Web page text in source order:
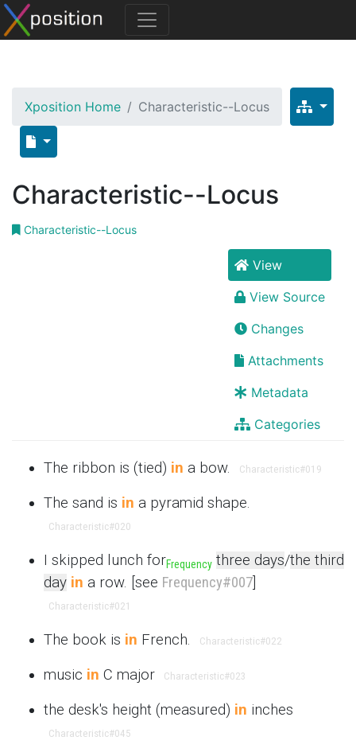
Xposition Home Characteristic--Locus
Characteristic--Locus
Characteristic--Locus
View
View Source
Changes
Attachments
Metadata
Categories
The ribbon is (tied) in a bow. Characteristic#019
The sand is in a pyramid shape.
Characteristic#020
I skipped lunch forFrequency three days/the third
day in a row. [see Frequency#007
Characteristic#021
The book is in French. Characteristic#022
music in C major Characteristic#023
the desk's height (measured) in inches
Characteristic#045